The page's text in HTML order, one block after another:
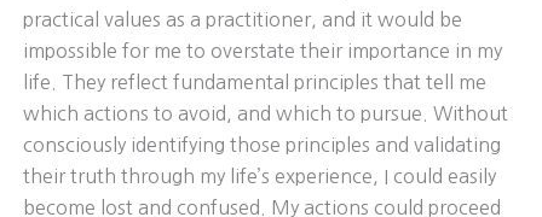
practical values as a practitioner, and it would be
impossible for me to overstate their importance in my
life. They reflect fundamental principles that tell me
which actions to avoid, and which to pursue. Without
consciously identifying those principles and validating
their truth through my life’s experience, I could easily
become lost and confused. My actions could proceed